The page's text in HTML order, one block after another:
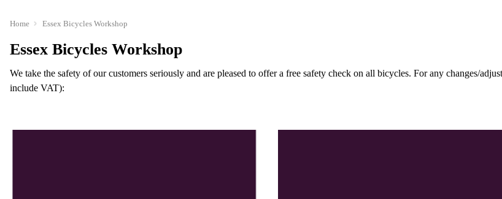
Home Essex Bicycles Workshop
Essex Bicycles Workshop
We take the safety of our customers seriously and are pleased to offer a free safety check on all bicycles. For any changes/
include VAT):